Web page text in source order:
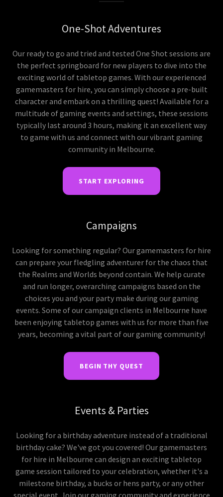
One-Shot Adventures
Our ready to go and tried and tested One Shot sessions are
the perfect springboard for new players to dive into the
exciting world of tabletop games. With our experienced
gamemasters for hire, you can simply choose a pre-built
character and embark on a thrilling quest! Available for a
multitude of gaming events and settings, these sessions
typically last around 3 hours, making it an excellent way
to game with us and connect with our vibrant gaming
community in Melbourne.
START EXPLORING
Campaigns
Looking for something regular? Our gamemasters for hire
can prepare your fledgling adventurer for the chaos that
the Realms and Worlds beyond contain. We help curate
and run longer, overarching campaigns based on the
choices you and your party make during our gaming
events. Some of our campaign clients in Melbourne have
been enjoying tabletop games with us for more than five
years, becoming a vital part of our gaming community!
BEGIN THY QUEST
Events & Parties
Looking for a birthday adventure instead of a traditional
birthday cake? We've got you covered! Our gamemasters
for hire in Melbourne can design an exciting tabletop
game session tailored to your celebration, whether it's a
milestone birthday, a bucks or hens party, or any other
special event. Join our gaming community and experience